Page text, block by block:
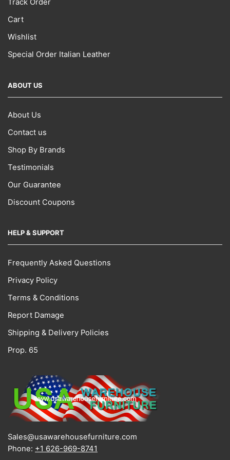
Track Order
Cart
Wishlist
Special Order Italian Leather
ABOUT US
About Us
Contact us
Shop By Brands
Testimonials
Our Guarantee
Discount Coupons
HELP & SUPPORT
Frequently Asked Questions
Privacy Policy
Terms & Conditions
Report Damage
Shipping & Delivery Policies
Prop. 65
Sales@usawarehousefurniture.com
Phone: +1 626-969-8741